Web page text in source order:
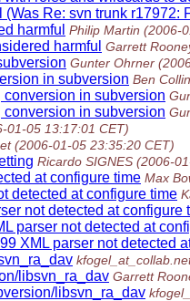
Re: svn trunk
harmful Philip Martin (2006-
harmful Garrett
Gunter Ohrner
in subversion Ben
conversion in subversion
conversion in subversion
01-05 13:17:01 CET)
(2006-01-05 23:35:20 CET)
Ricardo SIGNES (2006-
at configure time Max
detected at configure time
not detected at configure
parser not detected at
XML parser not detected
libsvn_ra_dav Garrett
libsvn_ra_dav